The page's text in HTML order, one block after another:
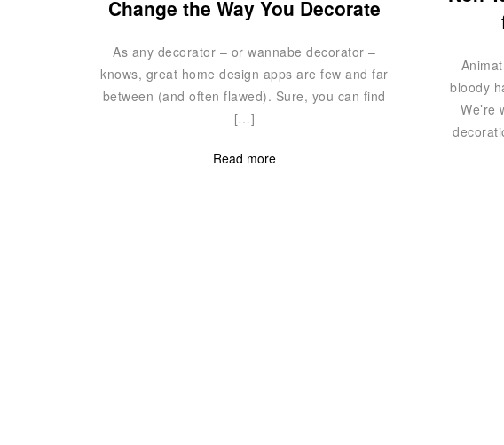
Change the Way You Decorate
As any decorator – or wannabe decorator –
knows, great home design apps are few and far
between (and often flawed). Sure, you can find
[…]
Read more
bloody
We’re